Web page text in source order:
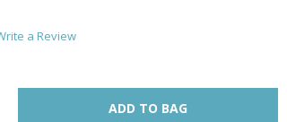
a Review